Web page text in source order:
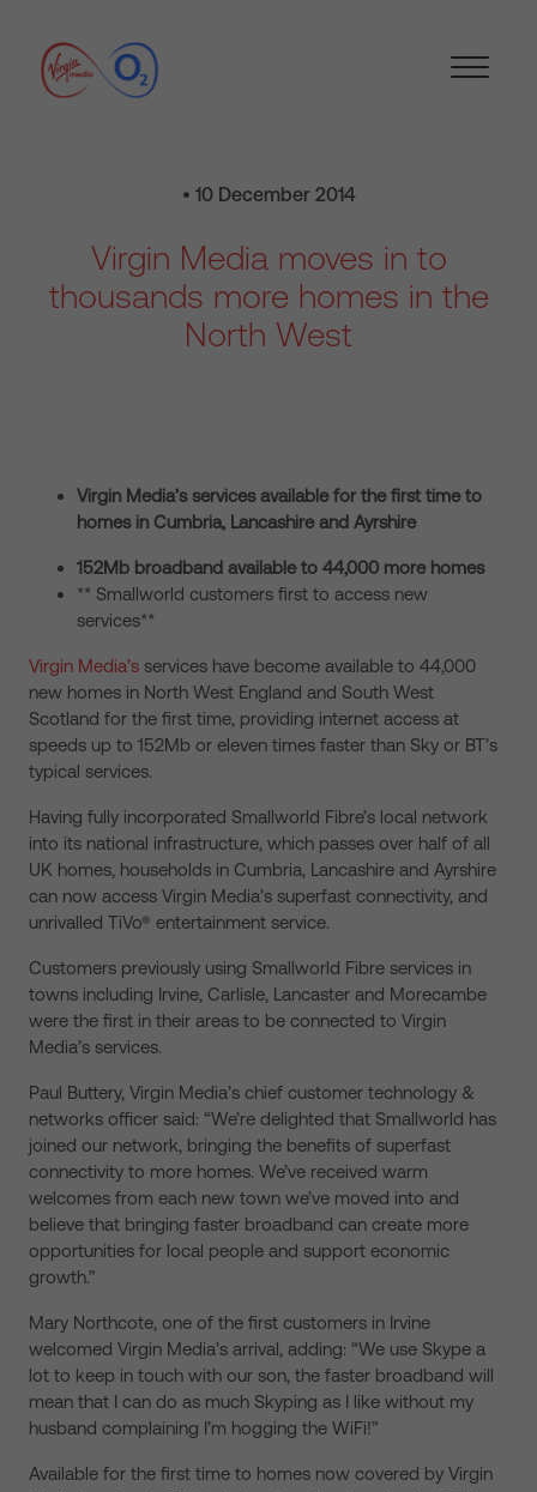
• 10 December 2014
Virgin Media moves in to
thousands more homes in the
North West
Virgin Media’s services available for the first time to
homes in Cumbria, Lancashire and Ayrshire
152Mb broadband available to 44,000 more homes
** Smallworld customers first to access new
services**
Virgin Media’s services have become available to 44,000
new homes in North West England and South West
Scotland for the first time, providing internet access at
speeds up to 152Mb or eleven times faster than Sky or BT’s
typical services.
Having fully incorporated Smallworld Fibre’s local network
into its national infrastructure, which passes over half of all
UK homes, households in Cumbria, Lancashire and Ayrshire
can now access Virgin Media’s superfast connectivity, and
unrivalled TiVo® entertainment service.
Customers previously using Smallworld Fibre services in
towns including Irvine, Carlisle, Lancaster and Morecambe
were the first in their areas to be connected to Virgin
Media’s services.
Paul Buttery, Virgin Media’s chief customer technology &
networks officer said: “We’re delighted that Smallworld has
joined our network, bringing the benefits of superfast
connectivity to more homes. We’ve received warm
welcomes from each new town we’ve moved into and
believe that bringing faster broadband can create more
opportunities for local people and support economic
growth.”
Mary Northcote, one of the first customers in Irvine
welcomed Virgin Media’s arrival, adding: “We use Skype a
lot to keep in touch with our son, the faster broadband will
mean that I can do as much Skyping as I like without my
husband complaining I’m hogging the WiFi!”
Available for the first time to homes now covered by Virgin